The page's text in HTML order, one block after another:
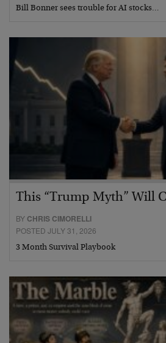
Bill Bonner sees trouble for AI stocks…
This “Trump Myth” Will
BY CHRIS CIMORELLI
POSTED JULY 31, 2026
3 Month Survival Playbook